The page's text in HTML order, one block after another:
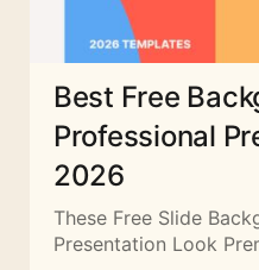
Best Free
Professional
2026
These Free Slide
Presentation Look